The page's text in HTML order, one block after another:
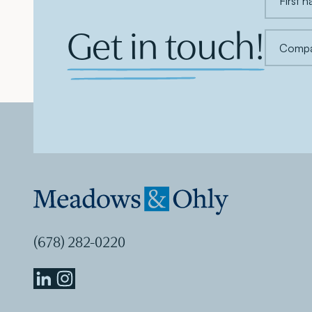
Get in touch!
(678) 282-0220